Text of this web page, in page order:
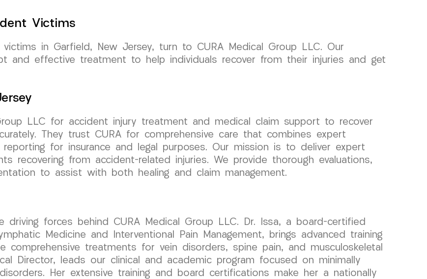
Victims
in Garfield, New Jersey, turn to CURA Medical Group LLC. Our
and effective treatment to help individuals recover from their injuries and get
LLC for accident injury treatment and medical claim support to recover
They trust CURA for comprehensive care that combines expert
for insurance and legal purposes. Our mission is to deliver expert
recovering from accident-related injuries. We provide thorough evaluations,
to assist with both healing and claim management.
driving forces behind CURA Medical Group LLC. Dr. Issa, a board-certified
Medicine and Interventional Pain Management, brings advanced training
comprehensive treatments for vein disorders, spine pain, and musculoskeletal
Director, leads our clinical and academic program focused on minimally
Her extensive training and board certifications make her a nationally